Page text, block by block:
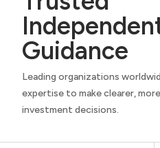
Guidance
Leading organizations
expertise to make clearer,
investment decisions.